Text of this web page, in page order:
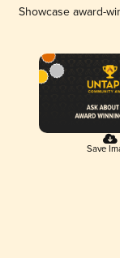
Showcase award-
Save